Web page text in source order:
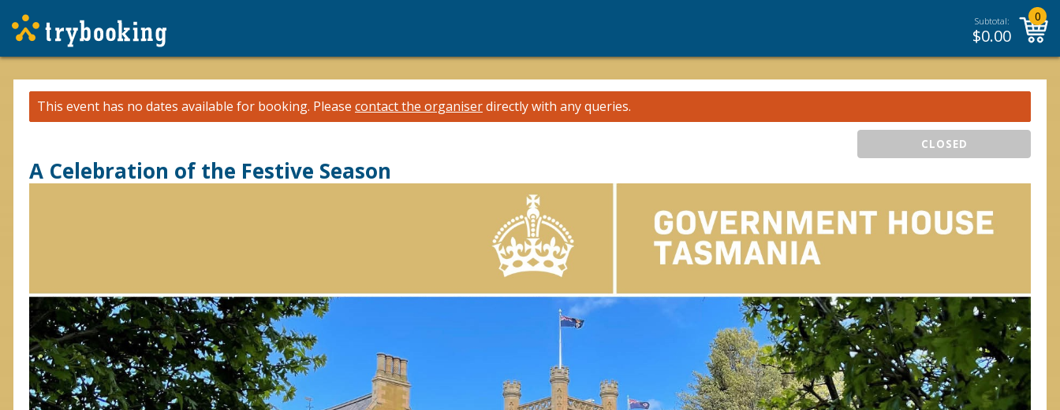
Subtotal:
$0.00
0
This event has no dates available for booking. Please contact the organiserdirectly with any queries.
CLOSED
A Celebration of the Festive Season